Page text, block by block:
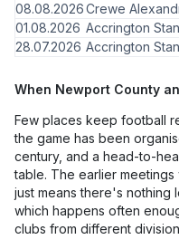
08.08.2026Crewe
01.08.2026 Accrington
28.07.2026 Accrington
When Newport County
Few places keep football
the game has been
century, and a head-to-
table. The earlier
just means there's nothing
which happens often
clubs from different